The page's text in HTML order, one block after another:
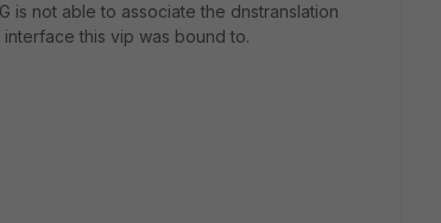
is not able to associate the dnstranslation
this vip was bound to.